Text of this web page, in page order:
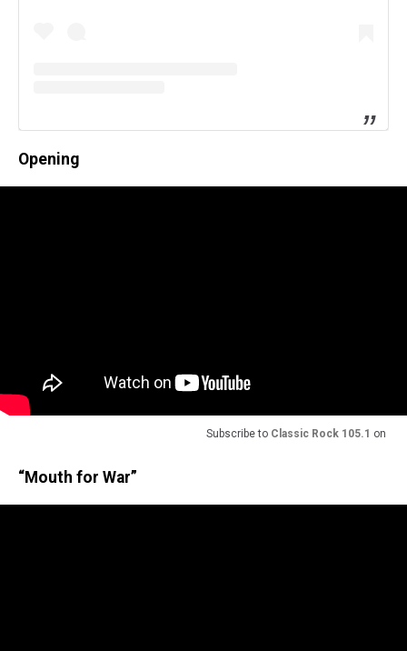
Opening
Subscribe to Classic Rock 105.1 on
“Mouth for War”